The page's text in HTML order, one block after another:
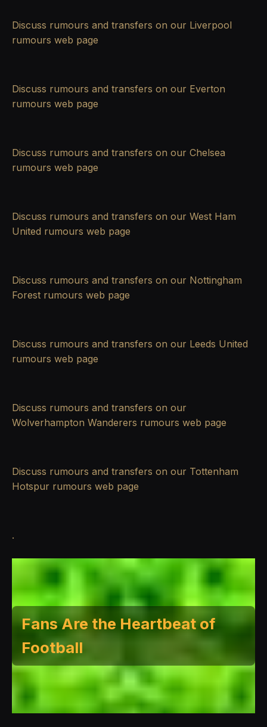
Discuss rumours and transfers on our Liverpool
rumours web page
Discuss rumours and transfers on our Everton
rumours web page
Discuss rumours and transfers on our Chelsea
rumours web page
Discuss rumours and transfers on our West Ham
United rumours web page
Discuss rumours and transfers on our Nottingham
Forest rumours web page
Discuss rumours and transfers on our Leeds United
rumours web page
Discuss rumours and transfers on our
Wolverhampton Wanderers rumours web page
Discuss rumours and transfers on our Tottenham
Hotspur rumours web page
.
Fans Are the Heartbeat of
Football